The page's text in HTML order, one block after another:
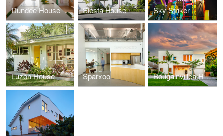
Dundee House Siesta House Sky Striker
Luzon House Sparxoo Bougainvillea House